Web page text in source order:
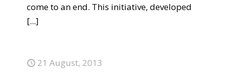
come to an end. This initiative, developed
[...]
21 August, 2013